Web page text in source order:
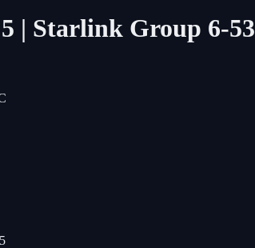
| Starlink Group 6-53